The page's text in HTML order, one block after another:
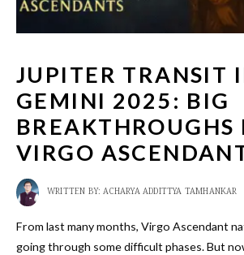
JUPITER TRANSIT
GEMINI 2025: BIG
BREAKTHROUGHS
VIRGO
WRITTEN BY:ACHARYA ADDITTYA TAMHANKAR
From last many months, Virgo Ascendant
going through some difficult phases. But